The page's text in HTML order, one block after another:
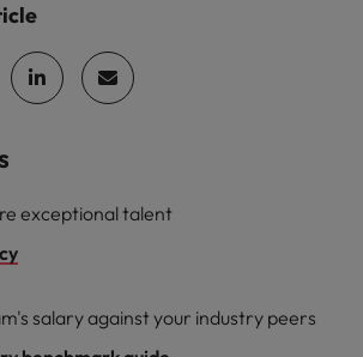
exceptional talent
salary against your industry peers